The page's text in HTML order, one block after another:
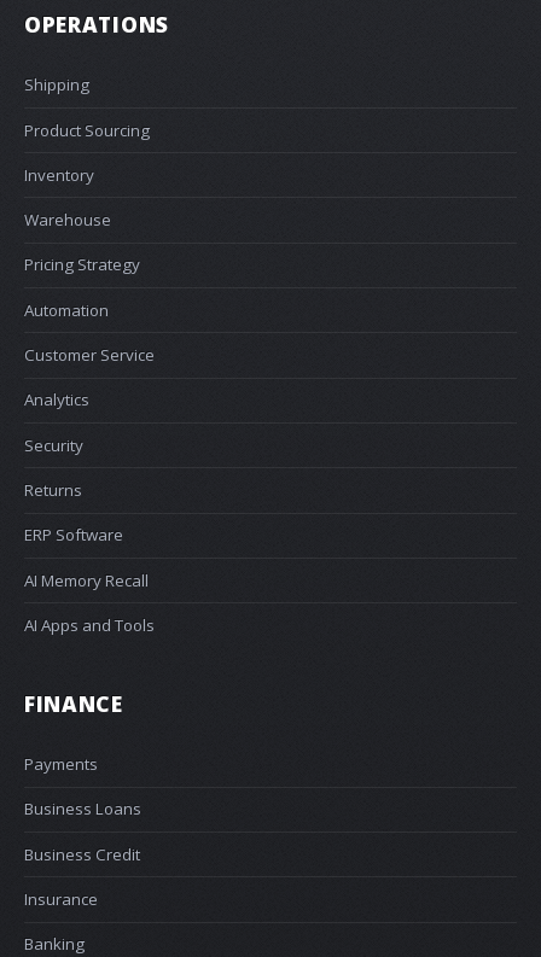
OPERATIONS
Shipping
Product Sourcing
Inventory
Warehouse
Pricing Strategy
Automation
Customer Service
Analytics
Security
Returns
ERP Software
AI Memory Recall
AI Apps and Tools
FINANCE
Payments
Business Loans
Business Credit
Insurance
Banking